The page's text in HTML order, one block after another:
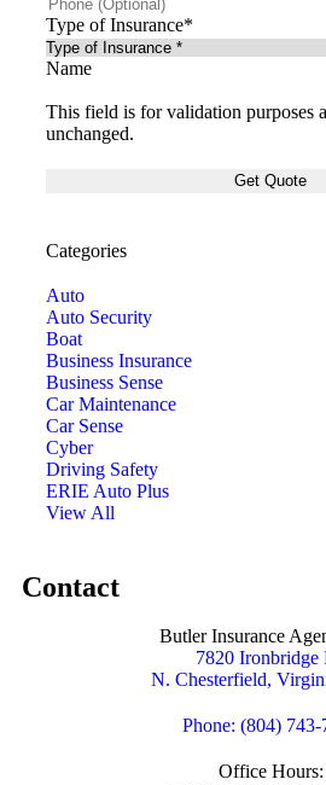
Type of Insurance*
Name
This field is for validation purposes
unchanged.
Categories
Auto
Auto Security
Boat
Business Insurance
Business Sense
Car Maintenance
Car Sense
Cyber
Driving Safety
ERIE Auto Plus
View All
Contact
Butler Insurance
7820 Ironbridge
N. Chesterfield,
Phone: (804) 743-
Office Hours: